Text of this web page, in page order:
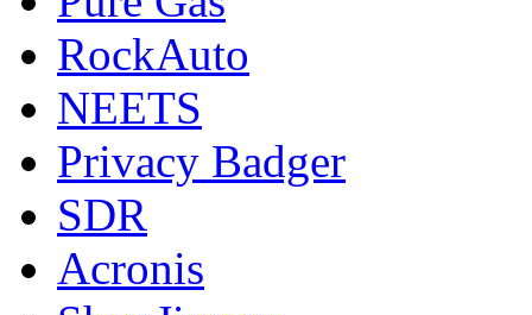
RockAuto
NEETS
Privacy Badger
SDR
Acronis